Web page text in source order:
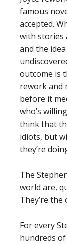
famous
accepted.
with stories
and the
outcome is
rework and
before it
who’s
think that
idiots, but
they’re
The
world are,
They’re the
For every
hundreds